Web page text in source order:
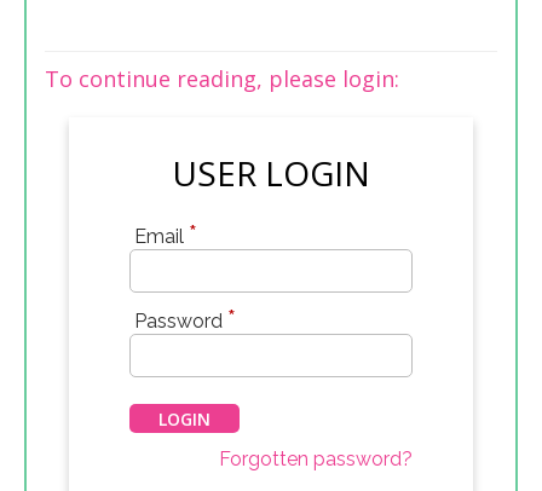
To continue reading, please login:
USER LOGIN
Email *
Password *
Forgotten password?